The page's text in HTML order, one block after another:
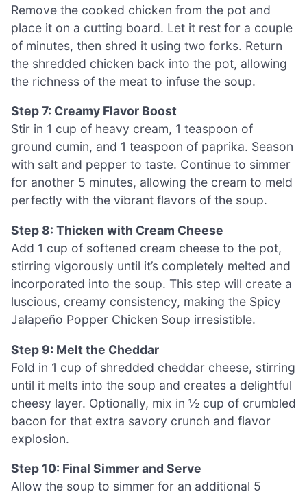
Remove the cooked chicken from the pot and
place it on a cutting board. Let it rest for a couple
of minutes, then shred it using two forks. Return
the shredded chicken back into the pot, allowing
the richness of the meat to infuse the soup.
Step 7: Creamy Flavor Boost
Stir in 1 cup of heavy cream, 1 teaspoon of
ground cumin, and 1 teaspoon of paprika. Season
with salt and pepper to taste. Continue to simmer
for another 5 minutes, allowing the cream to meld
perfectly with the vibrant flavors of the soup.
Step 8: Thicken with Cream Cheese
Add 1 cup of softened cream cheese to the pot,
stirring vigorously until it’s completely melted and
incorporated into the soup. This step will create a
luscious, creamy consistency, making the Spicy
Jalapeño Popper Chicken Soup irresistible.
Step 9: Melt the Cheddar
Fold in 1 cup of shredded cheddar cheese, stirring
until it melts into the soup and creates a delightful
cheesy layer. Optionally, mix in ½ cup of crumbled
bacon for that extra savory crunch and flavor
explosion.
Step 10: Final Simmer and Serve
Allow the soup to simmer for an additional 5